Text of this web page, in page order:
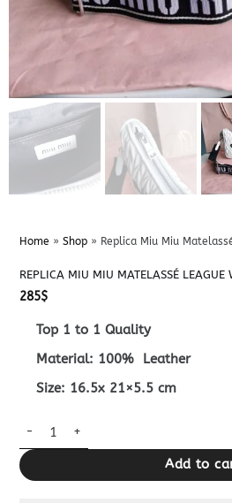
Home » Shop» Replica Miu Miu
REPLICA MIU MIU MATELASSÉ LEAGUE
285$
Top 1 to 1 Quality
Material: 100% Leather
Size: 16.5x 21×5.5 cm
Replica Miu Miu Matelassé League
Add to